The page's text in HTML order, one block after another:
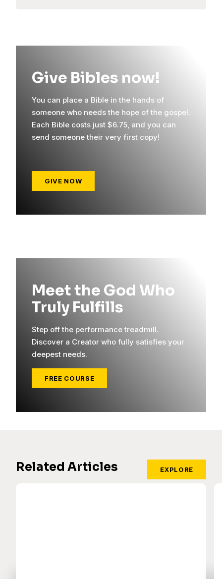
Give Bibles now!
You can place a Bible in the hands of
someone who needs the hope of the gospel.
Each Bible costs just $6.75, and you can
send someone their very first copy!
GIVE NOW
Meet the God Who
Truly Fulfills
Step off the performance treadmill.
Discover a Creator who fully satisfies your
deepest needs.
FREE COURSE
Related Articles EXPLORE